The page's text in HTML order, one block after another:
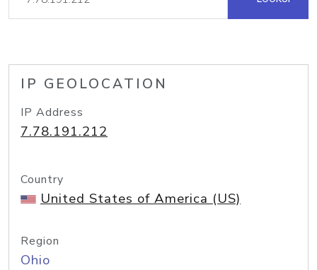
IP GEOLOCATION
IP Address
7.78.191.212
Country
United States of America (US)
Region
Ohio